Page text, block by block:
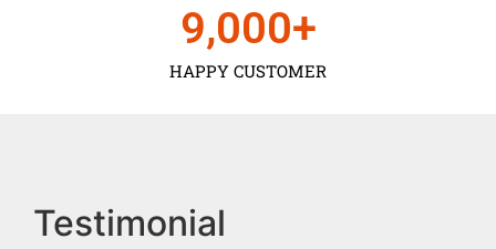
HAPPY CUSTOMER
9,000+
Testimonial